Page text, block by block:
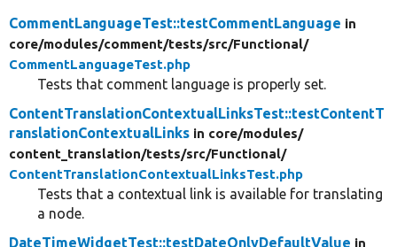
CommentLanguageTest::testCommentLanguage in
core/modules/comment/tests/src/Functional/
CommentLanguageTest.php
Tests that comment language is properly set.
ContentTranslationContextualLinksTest::testContentT
ranslationContextualLinks in core/modules/
content_translation/tests/src/Functional/
ContentTranslationContextualLinksTest.php
Tests that a contextual link is available for translating
a node.
DateTimeWidgetTest::testDateOnlyDefaultValue in